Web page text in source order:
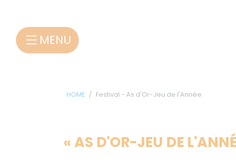
MENU
HOME Festival - As d'Or-Jeu de l'Année
« AS D'OR-JEU DE